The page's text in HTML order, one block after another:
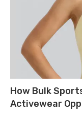
How Bulk
Activewear